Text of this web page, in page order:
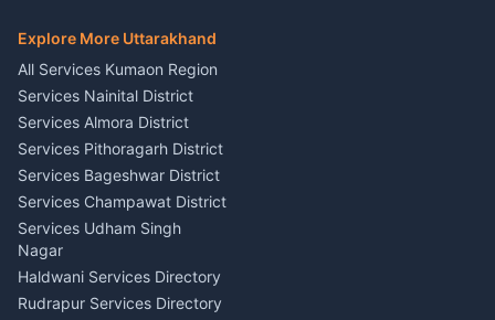
Singing Music Classes
Pithoragarh
Content Script Writer
Kumaon
Acting Coach Theatre
Teacher Nainital
Astrology Horoscope Almora
Tarot Reading Kumaon
Wedding Band Baaja
Haldwani
E-Court Services Help
Haldwani
Consumer Forum Complaint
Nainital
RTI Filing Assistance Almora
Contract Drafting Rudrapur
Chartered Accountant CA
Nainital
Investment Consultant
Haldwani
Tax PAN Card Services
Kumaon
Explore More Uttarakhand
All Services Kumaon Region
Services Nainital District
Services Almora District
Services Pithoragarh District
Services Bageshwar District
Services Champawat District
Services Udham Singh
Nagar
Haldwani Services Directory
Rudrapur Services Directory